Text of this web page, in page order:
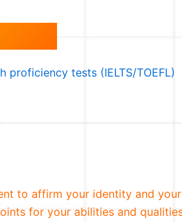
proficiency tests (IELTS/TOEFL)
to affirm your identity and
for your abilities and